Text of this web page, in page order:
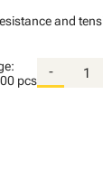
and
pcs
-